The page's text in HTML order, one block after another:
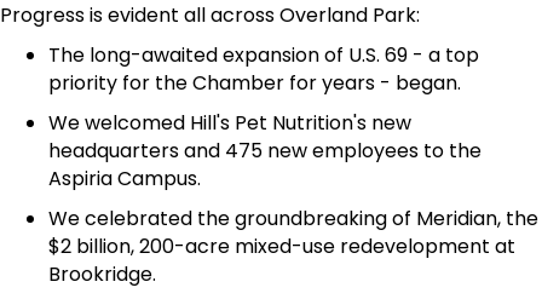
Progress is evident all across Overland Park:
The long-awaited expansion of U.S. 69 - a top
priority for the Chamber for years - began.
We welcomed Hill's Pet Nutrition's new
headquarters and 475 new employees to the
Aspiria Campus.
We celebrated the groundbreaking of Meridian, the
$2 billion, 200-acre mixed-use redevelopment at
Brookridge.